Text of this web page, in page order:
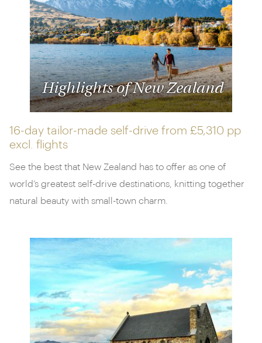
Highlights of New Zealand
16-day tailor-made self-drive from £5,310 pp
excl. flights
See the best that New Zealand has to offer as one of
world’s greatest self-drive destinations, knitting together
natural beauty with small-town charm.